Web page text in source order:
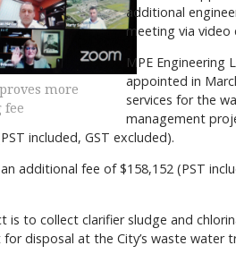
more
additional
meeting via video
MPE Engineering
appointed in
services for the
management
included, GST excluded).
additional fee of $158,152 (PST
is to collect clarifier sludge and
disposal at the City’s waste water